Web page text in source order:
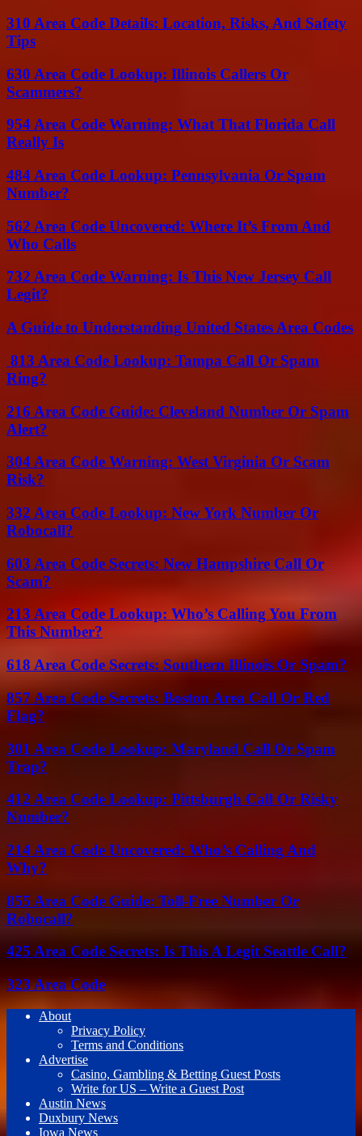
310 Area Code Details: Location, Risks, And Safety
Tips
630 Area Code Lookup: Illinois Callers Or
Scammers?
954 Area Code Warning: What That Florida Call
Really Is
484 Area Code Lookup: Pennsylvania Or Spam
Number?
562 Area Code Uncovered: Where It’s From And
Who Calls
732 Area Code Warning: Is This New Jersey Call
Legit?
A Guide to Understanding United States Area Codes
813 Area Code Lookup: Tampa Call Or Spam
Ring?
216 Area Code Guide: Cleveland Number Or Spam
Alert?
304 Area Code Warning: West Virginia Or Scam
Risk?
332 Area Code Lookup: New York Number Or
Robocall?
603 Area Code Secrets: New Hampshire Call Or
Scam?
213 Area Code Lookup: Who’s Calling You From
This Number?
618 Area Code Secrets: Southern Illinois Or Spam?
857 Area Code Secrets: Boston Area Call Or Red
Flag?
301 Area Code Lookup: Maryland Call Or Spam
Trap?
412 Area Code Lookup: Pittsburgh Call Or Risky
Number?
214 Area Code Uncovered: Who’s Calling And
Why?
855 Area Code Guide: Toll-Free Number Or
Robocall?
425 Area Code Secrets: Is This A Legit Seattle Call?
323 Area Code
About
Privacy Policy
Terms and Conditions
Advertise
Casino, Gambling & Betting Guest Posts
Write for US – Write a Guest Post
Austin News
Duxbury News
Iowa News